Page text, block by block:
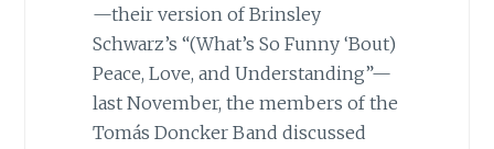
—their version of Brinsley
Schwarz’s “(What’s So Funny ‘Bout)
Peace, Love, and Understanding”—
last November, the members of the
Tomás Doncker Band discussed